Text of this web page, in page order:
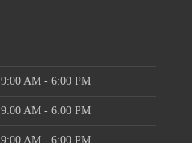
9:00 AM - 6:00 PM
9:00 AM - 6:00 PM
9:00 AM - 6:00 PM